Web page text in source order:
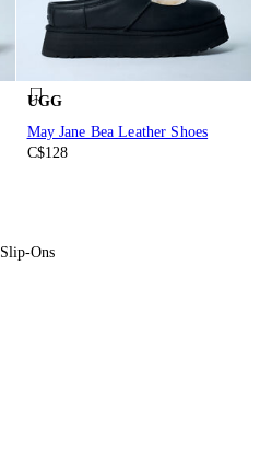
UGG
May Jane Bea Leather Shoes
C$128
Slip-Ons